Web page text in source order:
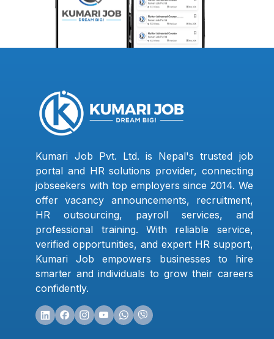
Kumari Job Pvt. Ltd. is Nepal's trusted job
portal and HR solutions provider, connecting
jobseekers with top employers since 2014. We
offer vacancy announcements, recruitment,
HR outsourcing, payroll services, and
professional training. With reliable service,
verified opportunities, and expert HR support,
Kumari Job empowers businesses to hire
smarter and individuals to grow their careers
confidently.